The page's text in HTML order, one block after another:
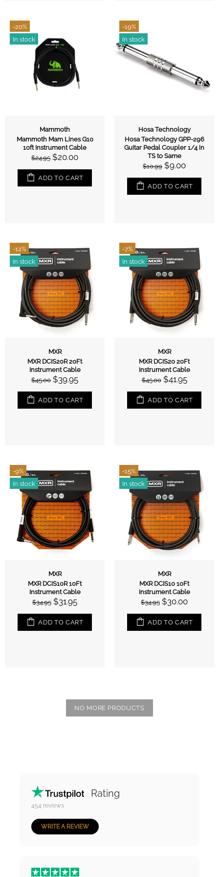
-20%
In stock
Mammoth
Mammoth Mam Lines G10
10ft Instrument Cable
$24.95 $20.00
ADD TO CART
-19%
In stock
Hosa Technology
Hosa Technology GPP-296
Guitar Pedal Coupler 1/4 in
TS to Same
$10.99 $9.00
ADD TO CART
-12%
In stock
MXR
MXR DCIS20R 20Ft
Instrument Cable
$45.00 $39.95
ADD TO CART
-7%
In stock
MXR
MXR DCIS20 20Ft
Instrument Cable
$45.00 $41.95
ADD TO CART
-9%
In stock
MXR
MXR DCIS10R 10Ft
Instrument Cable
$34.95 $31.95
ADD TO CART
-15%
In stock
MXR
MXR DCIS10 10Ft
Instrument Cable
$34.95 $30.00
ADD TO CART
NO MORE PRODUCTS
Rating
454 reviews
WRITE A REVIEW